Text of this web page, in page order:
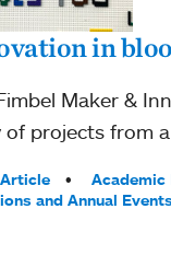
in
Maker &
of projects from
Academic
and Annual